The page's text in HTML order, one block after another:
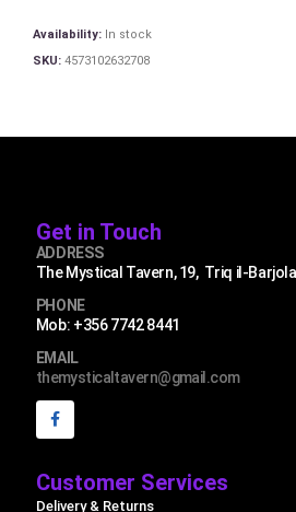
Availability: In stock
SKU: 4573102632708
Get in Touch
ADDRESS
The Mystical Tavern, 19, Triq il-
PHONE
Mob: +356 7742 8441
EMAIL
themysticaltavern@gmail.com
Customer Services
Delivery & Returns